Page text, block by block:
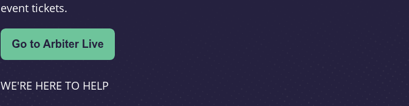
event tickets.
WE'RE HERE TO HELP